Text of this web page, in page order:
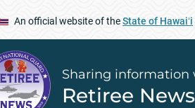
An official website of theState of Hawaiʻi
Sharing information
Retiree News